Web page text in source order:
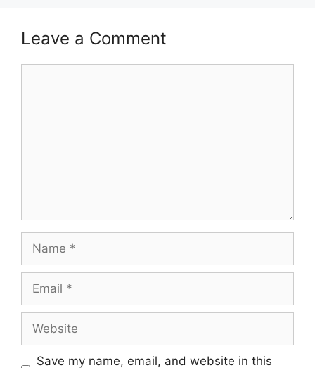
Leave a Comment
Save my name, email, and website in this